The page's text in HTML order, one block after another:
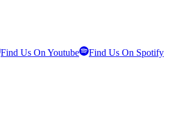
Find Us On Youtube Find Us On Spotify